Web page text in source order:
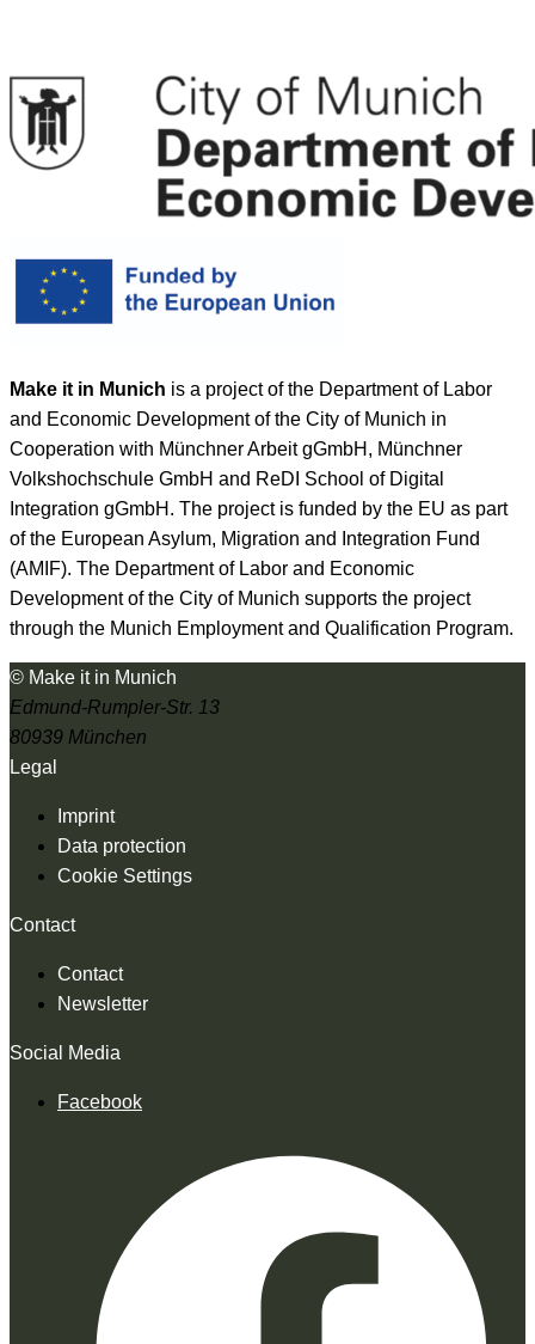
Make it in Munich is a project of the Department of Labor
and Economic Development of the City of Munich in
Cooperation with Münchner Arbeit gGmbH, Münchner
Volkshochschule GmbH and ReDI School of Digital
Integration gGmbH. The project is funded by the EU as part
of the European Asylum, Migration and Integration Fund
(AMIF). The Department of Labor and Economic
Development of the City of Munich supports the project
through the Munich Employment and Qualification Program.
© Make it in Munich
Edmund-Rumpler-Str. 13
80939 München
Legal
Imprint
Data protection
Cookie Settings
Contact
Contact
Newsletter
Social Media
Facebook